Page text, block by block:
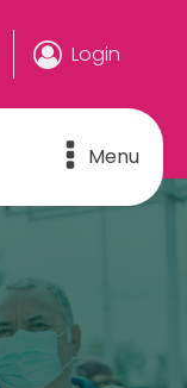
Login
Menu